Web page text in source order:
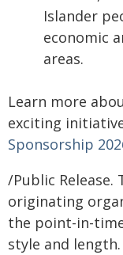
Islander
economic
areas.
Learn more
exciting
Sponsorship
/Public
originating
the point-in-
style and